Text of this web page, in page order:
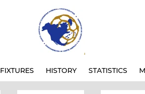
FIXTURES HISTORY STATISTICS